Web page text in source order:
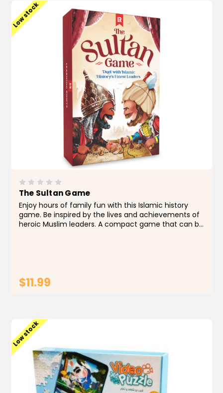
Low stock
The Sultan Game
Enjoy hours of family fun with this Islamic history
game. Be inspired by the lives and achievements of
heroic Muslim leaders. A compact game that can be
$11.99
Low stock